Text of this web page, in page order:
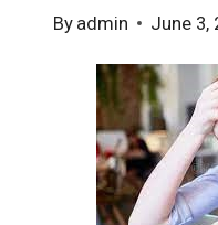
By admin June 3,